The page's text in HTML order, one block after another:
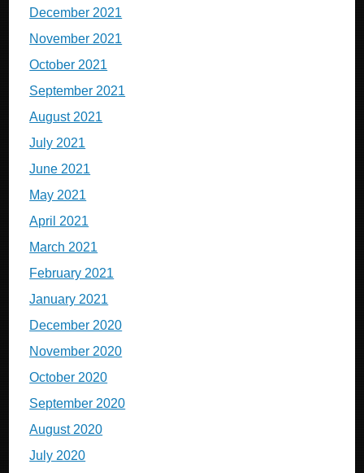
December 2021
November 2021
October 2021
September 2021
August 2021
July 2021
June 2021
May 2021
April 2021
March 2021
February 2021
January 2021
December 2020
November 2020
October 2020
September 2020
August 2020
July 2020